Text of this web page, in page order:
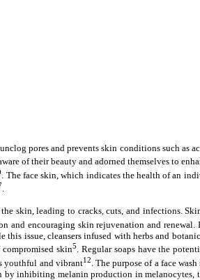
pores and prevents skin conditions such as
of their beauty and adorned themselves to
. The face skin, which indicates the health of an
.
skin, leading to cracks, cuts, and infections.
and encouraging skin rejuvenation and renewal.
issue, cleansers infused with herbs and
skin5. Regular soaps have the
youthful and vibrant12 . The purpose of a face
inhibiting melanin production in melanocytes,